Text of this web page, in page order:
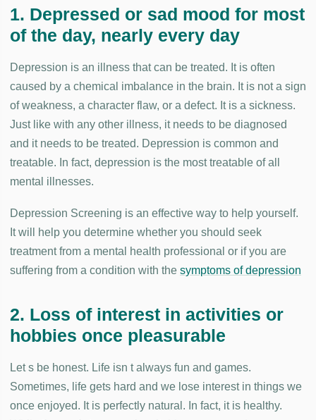
1. Depressed or sad mood for most
of the day, nearly every day
Depression is an illness that can be treated. It is often
caused by a chemical imbalance in the brain. It is not a sign
of weakness, a character flaw, or a defect. It is a sickness.
Just like with any other illness, it needs to be diagnosed
and it needs to be treated. Depression is common and
treatable. In fact, depression is the most treatable of all
mental illnesses.
Depression Screening is an effective way to help yourself.
It will help you determine whether you should seek
treatment from a mental health professional or if you are
suffering from a condition with the symptoms of depression
2. Loss of interest in activities or
hobbies once pleasurable
Let s be honest. Life isn t always fun and games.
Sometimes, life gets hard and we lose interest in things we
once enjoyed. It is perfectly natural. In fact, it is healthy.